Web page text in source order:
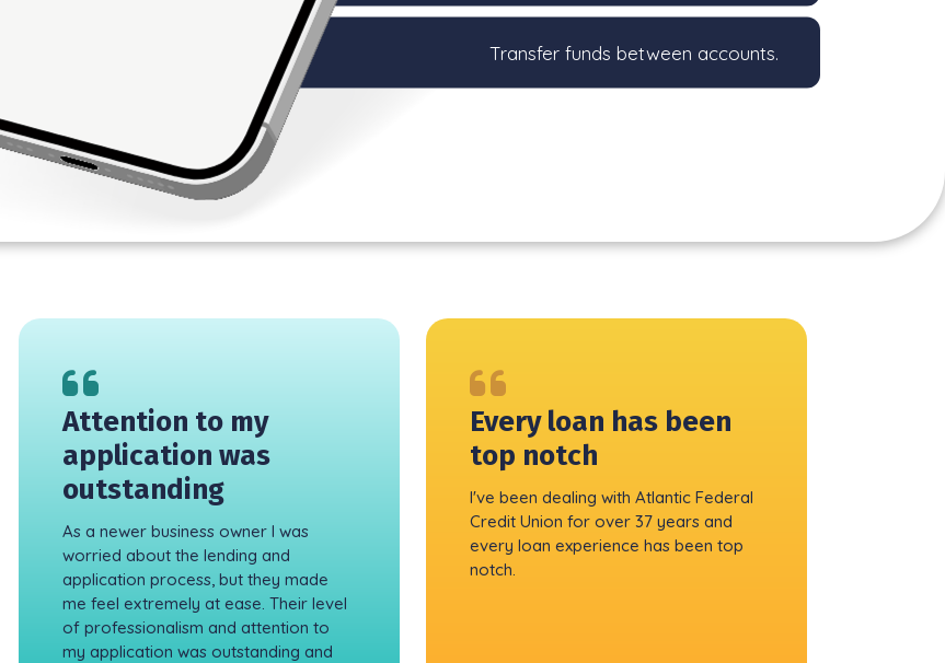
Attention to my
application was
outstanding
As a newer business owner I was
worried about the lending and
application process, but they made
me feel extremely at ease. Their level
of professionalism and attention to
my application was outstanding and
Every loan has been
top notch
I've been dealing with Atlantic Federal
Credit Union for over 37 years and
every loan experience has been top
notch.
Transfer funds between accounts.